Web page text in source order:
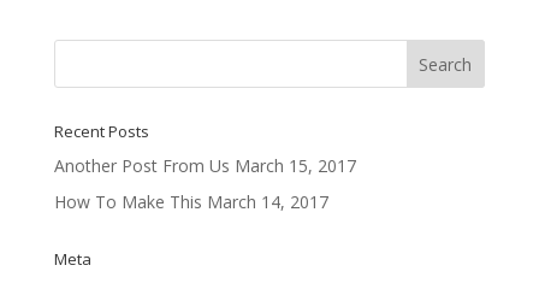
Recent Posts
Another Post From Us March 15, 2017
How To Make This March 14, 2017
Meta